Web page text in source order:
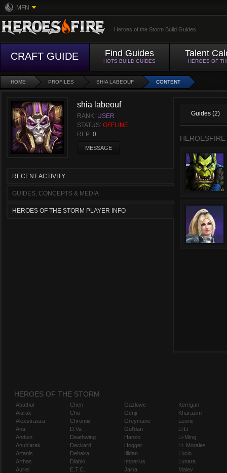
MFN
Heroes of the Storm Build Guides
CRAFT GUIDE Find Guides
HOTS BUILD GUIDES
Talent
HEROES OF
HOME PROFILES SHIA LABEOUF CONTENT
shia labeouf
RANK: USER
STATUS: OFFLINE
REP: 0
MESSAGE
RECENT ACTIVITY
GUIDES, CONCEPTS & MEDIA
HEROES OF THE STORM PLAYER INFO
Guides (2)
HEROES OF THE STORM
Abathur
Alarak
Alexstrasza
Ana
Anduin
Anub'arak
Artanis
Arthas
Auriel
Chen
Cho
Chromie
D.Va
Deathwing
Deckard
Dehaka
Diablo
E.T.C.
Gazlowe
Genji
Greymane
Gul'dan
Hanzo
Hogger
Illidan
Imperius
Jaina
Kerrigan
Kharazim
Leoric
Li Li
Li-Ming
Lt. Morales
Lúcio
Lunara
Maiev